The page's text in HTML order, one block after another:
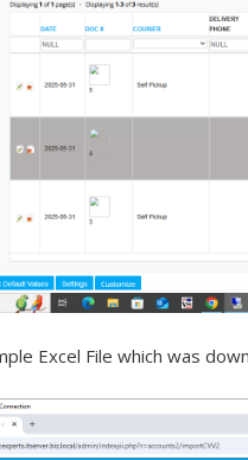
Excel File which was